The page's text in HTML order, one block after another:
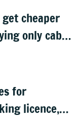
cheaper
only cabin
for
licence,